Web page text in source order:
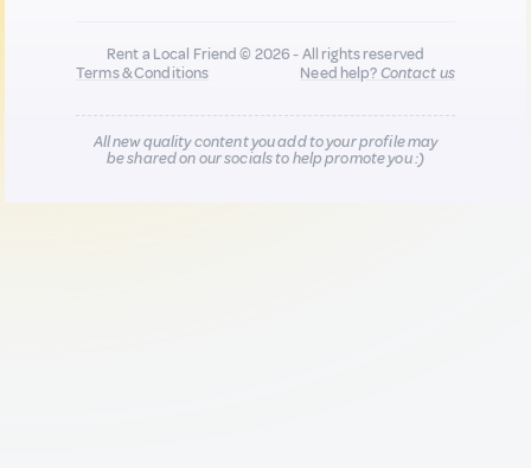
Rent a Local Friend © 2026 - All rights reserved
Terms & Conditions
Need help?Contact us
All new quality content you add to your profile may
be shared on our socials to help promote you :)